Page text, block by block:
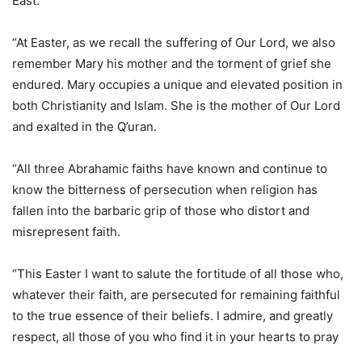
“At Easter, as we recall the suffering of Our Lord, we also
remember Mary his mother and the torment of grief she
endured. Mary occupies a unique and elevated position in
both Christianity and Islam. She is the mother of Our Lord
and exalted in the Q’uran.
“All three Abrahamic faiths have known and continue to
know the bitterness of persecution when religion has
fallen into the barbaric grip of those who distort and
misrepresent faith.
“This Easter I want to salute the fortitude of all those who,
whatever their faith, are persecuted for remaining faithful
to the true essence of their beliefs. I admire, and greatly
respect, all those of you who find it in your hearts to pray